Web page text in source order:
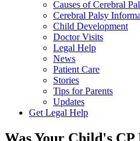
Causes of Cerebral
Cerebral Palsy
Child Development
Doctor Visits
Legal Help
News
Patient Care
Stories
Tips for Parents
Updates
Get Legal Help
Was Your Child's CP